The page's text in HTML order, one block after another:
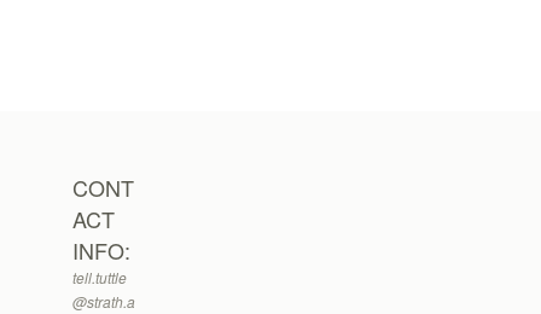
CONT
ACT
INFO:
tell.tuttle
@strath.a